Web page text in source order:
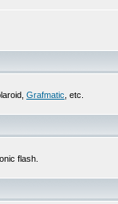
Grafmatic , etc.
flash.